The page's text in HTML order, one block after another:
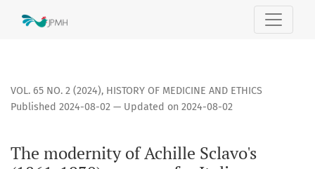
The modernity of Achille Sclavo&#039;s (1861-1930)
VOL. 65 NO. 2 (2024), HISTORY OF MEDICINE AND ETHICS
The modernity of Achille Sclavo's
Published 2024-08-02 — Updated on 2024-08-02